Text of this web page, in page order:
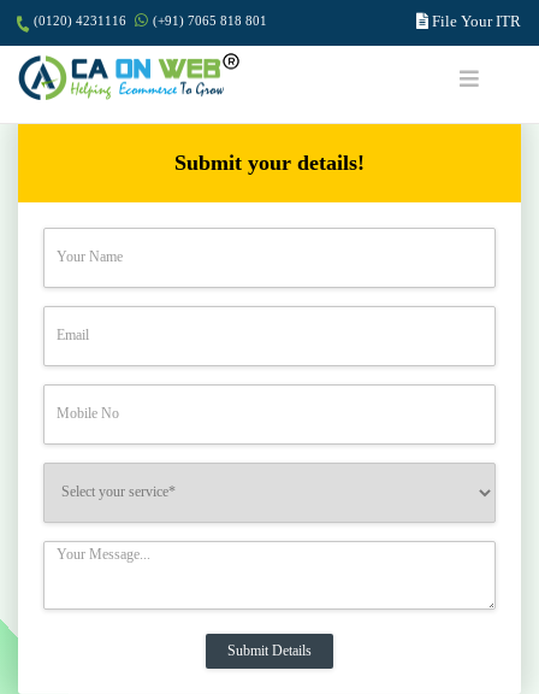
(0120) 4231116 (+91) 7065 818 801 File Your ITR
Submit your details!